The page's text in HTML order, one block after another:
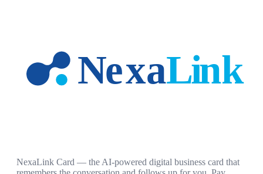
NexaLink Card — the AI-powered digital business card that